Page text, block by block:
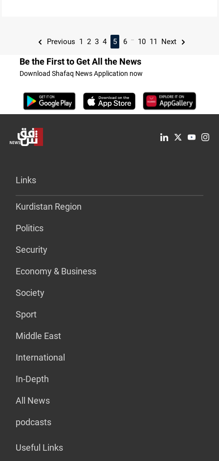
Previous 1 2 3 4 5 6 ... 10 11 Next
Be the First to Get All the News
Download Shafaq News Application now
Links
Kurdistan Region
Politics
Security
Economy & Business
Society
Sport
Middle East
International
In-Depth
All News
podcasts
Useful Links